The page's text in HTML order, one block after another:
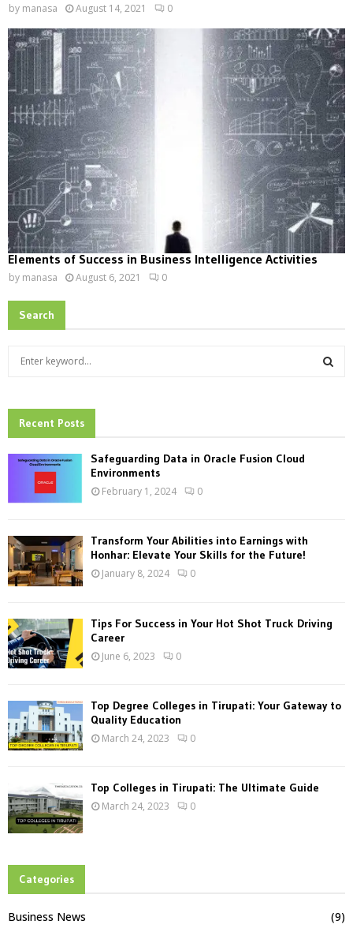
by manasa August 14, 2021 0
Elements of Success in Business Intelligence Activities
by manasa August 6, 2021 0
Search
h
f
:
Recent Posts
Safeguarding Data in Oracle Fusion Cloud
Environments
February 1, 2024 0
Transform Your Abilities into Earnings with
Honhar: Elevate Your Skills for the Future!
January 8, 2024 0
Tips For Success in Your Hot Shot Truck Driving
Career
June 6, 2023 0
Top Degree Colleges in Tirupati: Your Gateway to
Quality Education
March 24, 2023 0
Top Colleges in Tirupati: The Ultimate Guide
March 24, 2023 0
Categories
Business News
(9)